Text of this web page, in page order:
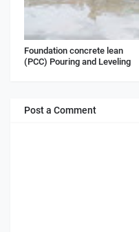
Foundation concrete lean
(PCC) Pouring and Leveling
Post a Comment